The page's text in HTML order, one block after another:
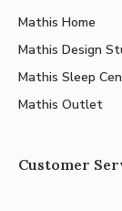
Mathis Home
Mathis Design
Mathis Sleep
Mathis Outlet
Customer